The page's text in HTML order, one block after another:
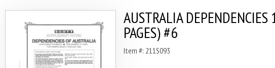
AUSTRALIA
PAGES) #6
Item #: 211S093